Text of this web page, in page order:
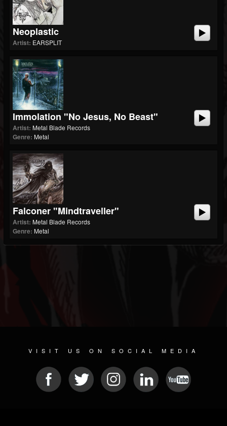
Neoplastic
Artist: EARSPLIT
Immolation "No Jesus, No Beast"
Artist: Metal Blade Records
Genre: Metal
Falconer "Mindtraveller"
Artist: Metal Blade Records
Genre: Metal
VISIT US ON SOCIAL MEDIA